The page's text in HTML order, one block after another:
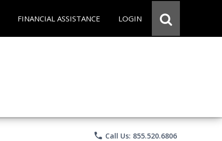
FINANCIAL ASSISTANCE LOGIN
phone Call Us: 855.520.6806